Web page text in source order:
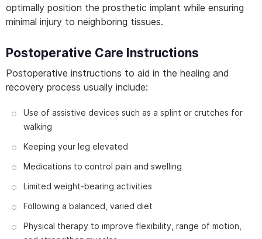
optimally position the prosthetic implant while ensuring
minimal injury to neighboring tissues.
Postoperative Care Instructions
Postoperative instructions to aid in the healing and
recovery process usually include:
Use of assistive devices such as a splint or crutches for
walking
Keeping your leg elevated
Medications to control pain and swelling
Limited weight-bearing activities
Following a balanced, varied diet
Physical therapy to improve flexibility, range of motion,